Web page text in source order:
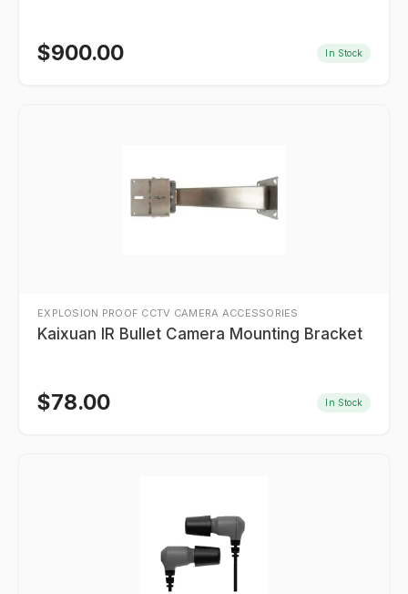
$900.00 In Stock
EXPLOSION PROOF CCTV CAMERA ACCESSORIES
Kaixuan IR Bullet Camera Mounting Bracket
$78.00 In Stock